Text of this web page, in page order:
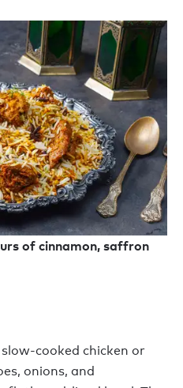
of cinnamon, saffron
cooked chicken or
, onions, and